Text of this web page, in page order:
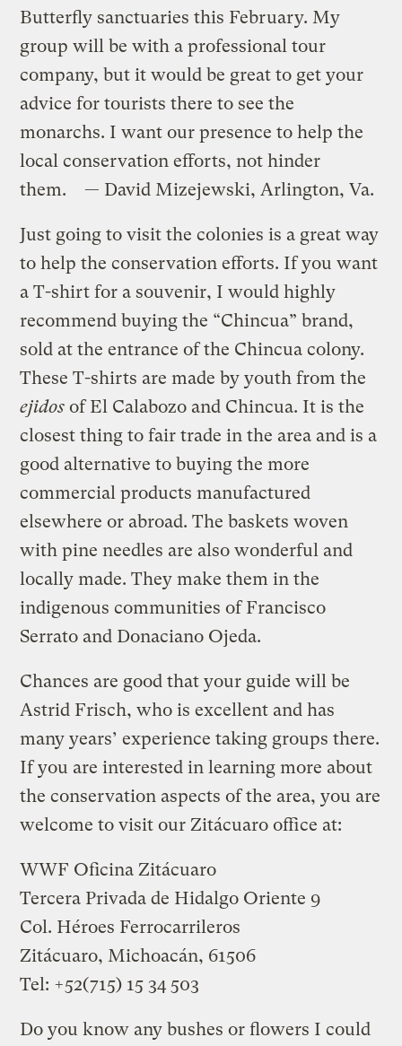
Butterfly sanctuaries this February. My
group will be with a professional tour
company, but it would be great to get your
advice for tourists there to see the
monarchs. I want our presence to help the
local conservation efforts, not hinder
them. — David Mizejewski, Arlington, Va.
Just going to visit the colonies is a great way
to help the conservation efforts. If you want
a T-shirt for a souvenir, I would highly
recommend buying the “Chincua” brand,
sold at the entrance of the Chincua colony.
These T-shirts are made by youth from the
ejidos of El Calabozo and Chincua. It is the
closest thing to fair trade in the area and is a
good alternative to buying the more
commercial products manufactured
elsewhere or abroad. The baskets woven
with pine needles are also wonderful and
locally made. They make them in the
indigenous communities of Francisco
Serrato and Donaciano Ojeda.
Chances are good that your guide will be
Astrid Frisch, who is excellent and has
many years’ experience taking groups there.
If you are interested in learning more about
the conservation aspects of the area, you are
welcome to visit our Zitácuaro office at:
WWF Oficina Zitácuaro
Tercera Privada de Hidalgo Oriente 9
Col. Héroes Ferrocarrileros
Zitácuaro, Michoacán, 61506
Tel: +52(715) 15 34 503
Do you know any bushes or flowers I could